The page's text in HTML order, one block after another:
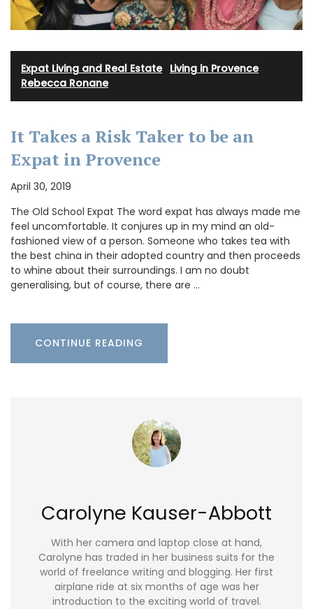
Expat Living and Real Estate· Living in Provence·
Rebecca Ronane
It Takes a Risk Taker to be an
Expat in Provence
April 30, 2019
The Old School Expat The word expat has always made me
feel uncomfortable. It conjures up in my mind an old-
fashioned view of a person. Someone who takes tea with
the best china in their adopted country and then proceeds
to whine about their surroundings. I am no doubt
generalising, but of course, there are …
CONTINUE READING
Carolyne Kauser-Abbott
With her camera and laptop close at hand,
Carolyne has traded in her business suits for the
world of freelance writing and blogging. Her first
airplane ride at six months of age was her
introduction to the exciting world of travel.